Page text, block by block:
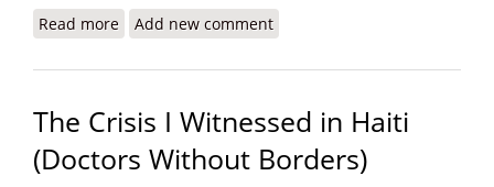
Read more about Haitian Gangs Carry Out Mass Killings
Add new comment
The Crisis I Witnessed in Haiti
(Doctors Without Borders)